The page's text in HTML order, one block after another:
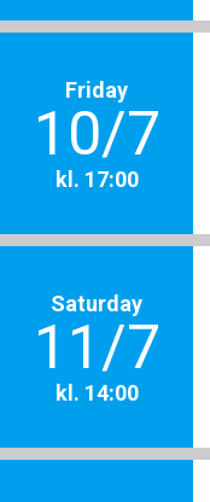
Friday
10/7
kl. 17:00
Saturday
11/7
kl. 14:00